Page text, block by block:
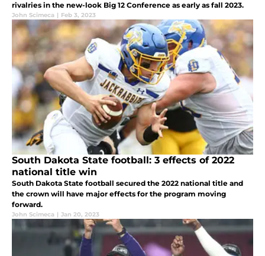
rivalries in the new-look Big 12 Conference as early as fall 2023.
John Scimeca | Feb 3, 2023
South Dakota State football: 3 effects of 2022
national title win
South Dakota State football secured the 2022 national title and
the crown will have major effects for the program moving
forward.
John Scimeca | Jan 20, 2023